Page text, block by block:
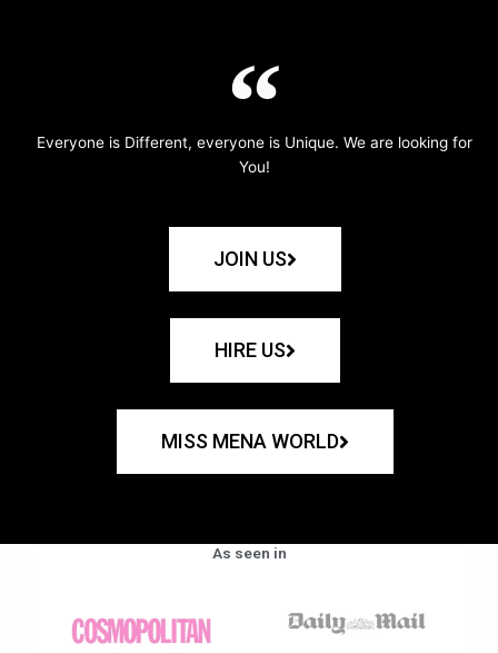
Everyone is Different, everyone is Unique. We are looking for
You!
JOIN US
HIRE US
MISS MENA WORLD
As seen in